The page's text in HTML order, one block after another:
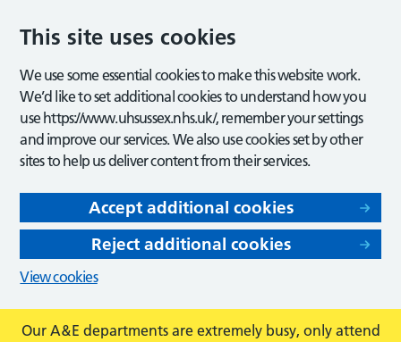
This site uses cookies
We use some essential cookies to make this website work.
We’d like to set additional cookies to understand how you
use https://www.uhsussex.nhs.uk/, remember your settings
and improve our services. We also use cookies set by other
sites to help us deliver content from their services.
Accept additional cookies
Reject additional cookies
View cookies
Our A&E departments are extremely busy, only attend